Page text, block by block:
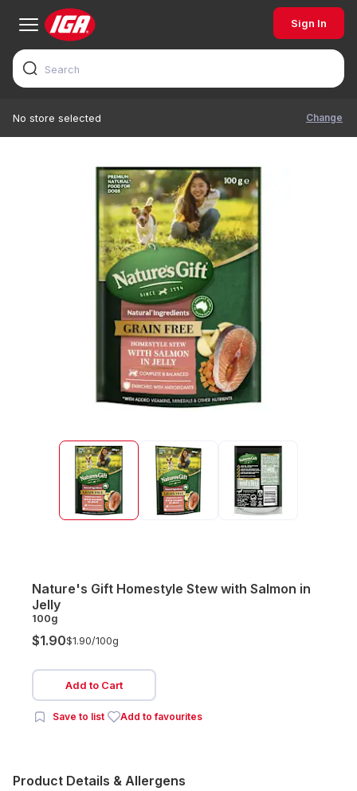
Sign In
No store selected Change
Nature's Gift Homestyle Stew with Salmon in
Jelly
100g
$1.90$1.90/100g
Add to Cart
Save to list Add to favourites
Product Details & Allergens